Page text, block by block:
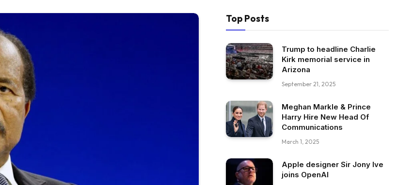
Top Posts
Trump to headline Charlie
Kirk memorial service in
Arizona
September 21, 2025
Meghan Markle & Prince
Harry Hire New Head Of
Communications
March 1, 2025
Apple designer Sir Jony Ive
joins OpenAI